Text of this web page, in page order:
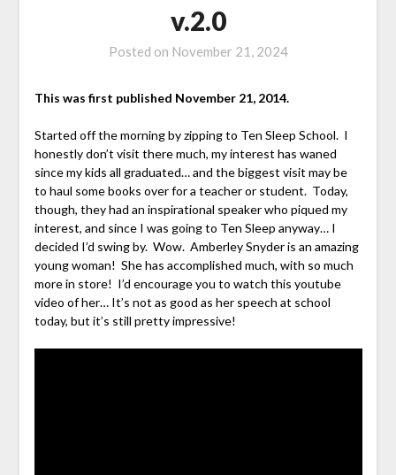
v.2.0
Posted on November 21, 2024
This was first published November 21, 2014.
Started off the morning by zipping to Ten Sleep School. I
honestly don’t visit there much, my interest has waned
since my kids all graduated… and the biggest visit may be
to haul some books over for a teacher or student. Today,
though, they had an inspirational speaker who piqued my
interest, and since I was going to Ten Sleep anyway… I
decided I’d swing by. Wow. Amberley Snyder is an amazing
young woman! She has accomplished much, with so much
more in store! I’d encourage you to watch this youtube
video of her… It’s not as good as her speech at school
today, but it’s still pretty impressive!